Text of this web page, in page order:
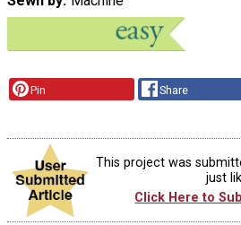
Pin Share
This project was
just
Click Here to